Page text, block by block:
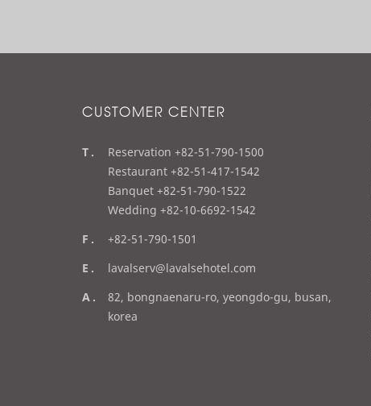
CUSTOMER CENTER
t
e
l
Reservation +82-51-790-1500
Restaurant +82-51-417-1542
Banquet +82-51-790-1522
Wedding +82-10-6692-1542
f
x
+82-51-790-1501
e
a
i
lavalserv@lavalsehotel.com
a
d
82, bongnaenaru-ro, yeongdo-gu, busan,
korea